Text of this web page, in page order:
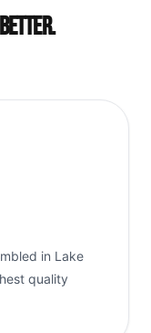
in Lake
quality